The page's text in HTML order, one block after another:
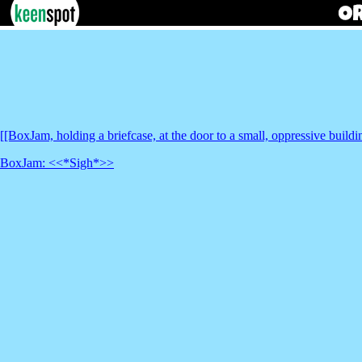
[[BoxJam, holding a briefcase, at the door to a small, oppressive
BoxJam: <<*Sigh*>>